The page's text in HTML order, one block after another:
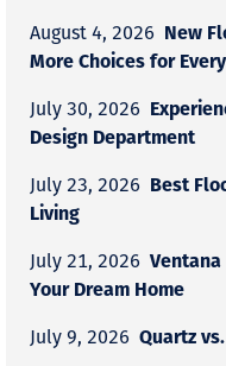
August 4, 2026 New
More Choices for
July 30, 2026
Design Department
July 23, 2026 Best
Living
July 21, 2026
Your Dream Home
July 9, 2026 Quartz